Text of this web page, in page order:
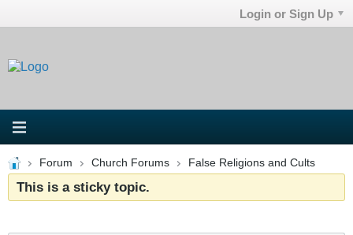
Login or Sign Up
Forum Church Forums False Religions and Cults
This is a sticky topic.